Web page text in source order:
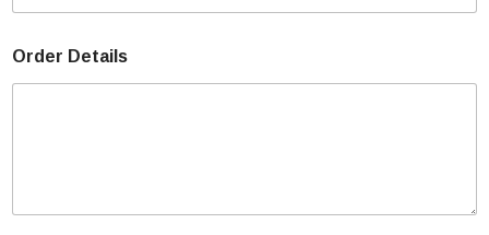
Order Details